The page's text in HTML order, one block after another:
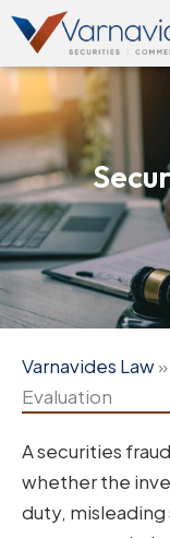
Skip
content
Varnavides Law»
Evaluation
A securities
whether the
duty,